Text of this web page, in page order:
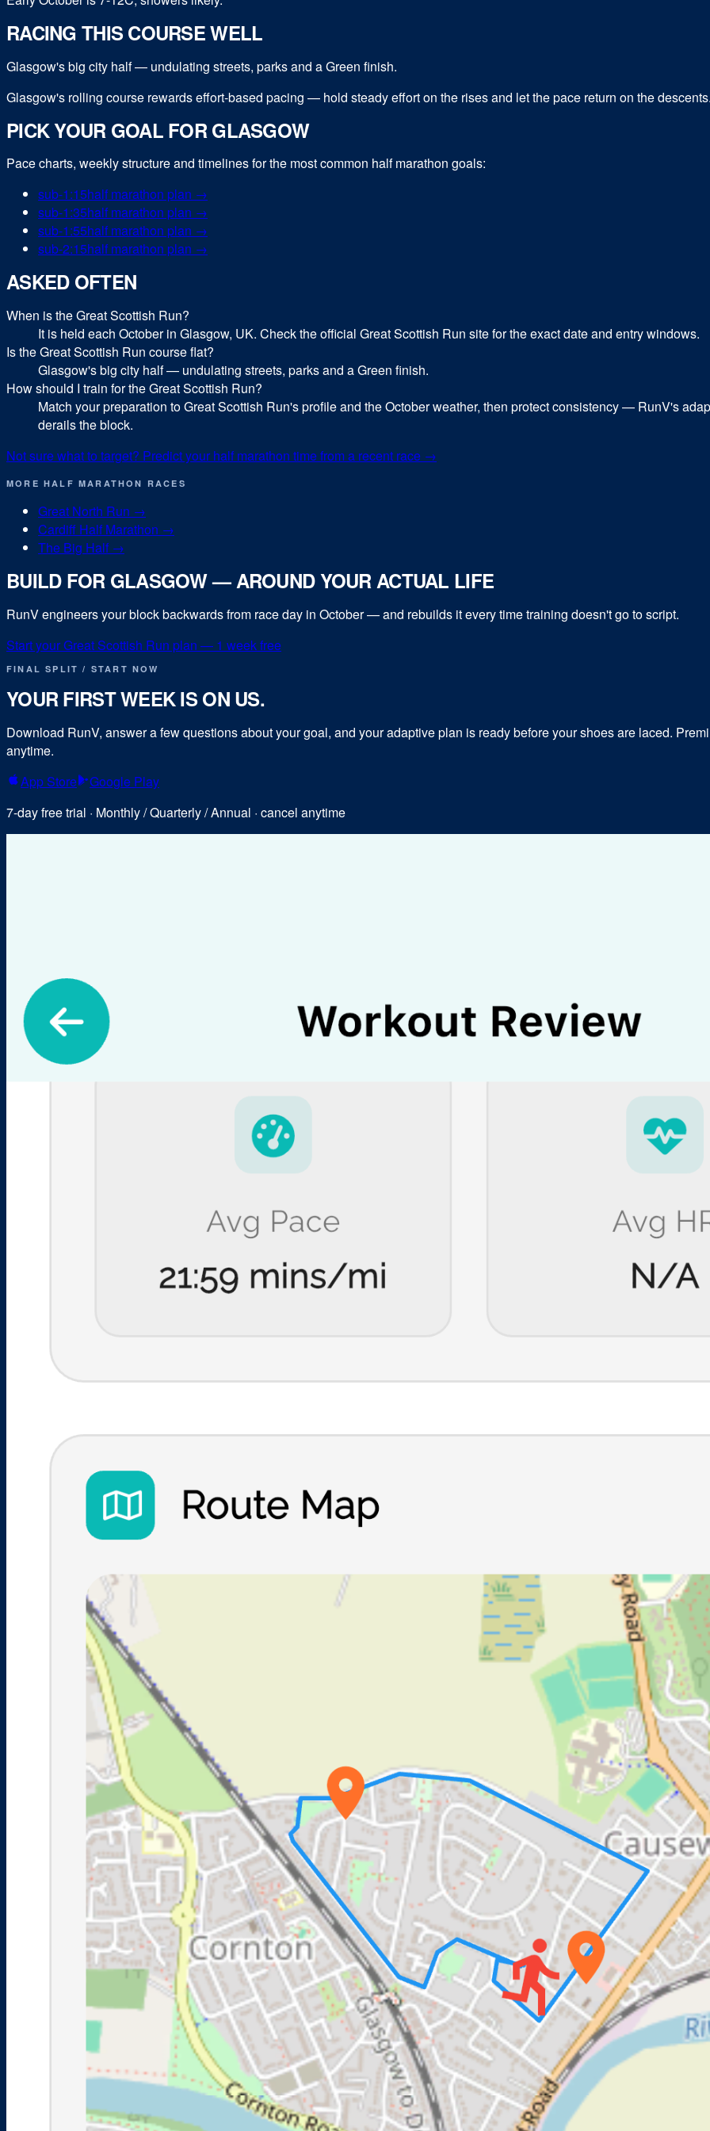
RACING THIS COURSE WELL
Glasgow's big city half — undulating streets, parks and a Green finish.
Glasgow's rolling course rewards effort-based pacing — hold steady effort on the rises and let the pace return on the
PICK YOUR GOAL FOR GLASGOW
Pace charts, weekly structure and timelines for the most common half marathon goals:
sub-1:15half marathon plan →
sub-1:35half marathon plan →
sub-1:55half marathon plan →
sub-2:15half marathon plan →
ASKED OFTEN
When is the Great Scottish Run?
It is held each October in Glasgow, UK. Check the official Great Scottish Run site for the exact date and entry windows.
Is the Great Scottish Run course flat?
Glasgow's big city half — undulating streets, parks and a Green finish.
How should I train for the Great Scottish Run?
Match your preparation to Great Scottish Run's profile and the October weather, then protect consistency — RunV's
derails the block.
Not sure what to target? Predict your half marathon time from a recent race →
MORE HALF MARATHON RACES
Great North Run →
Cardiff Half Marathon →
The Big Half →
BUILD FOR GLASGOW— AROUND YOUR ACTUAL LIFE
RunV engineers your block backwards from race day in October— and rebuilds it every time training doesn't go to script.
Start yourGreat Scottish Run plan — 1 week free
FINAL SPLIT / START NOW
YOUR FIRST WEEK IS ON US.
Download RunV, answer a few questions about your goal, and your adaptive plan is ready before your shoes are laced.
anytime.
App Store
Google Play
7-day free trial · Monthly / Quarterly / Annual · cancel anytime